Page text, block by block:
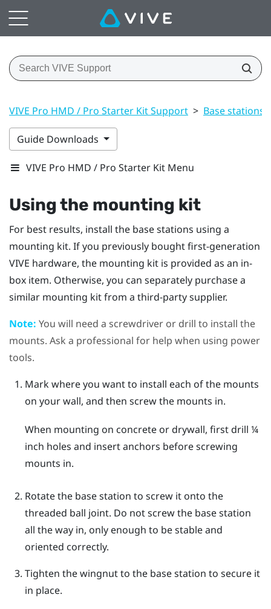
VIVE Pro HMD / Pro Starter Kit Support > Base stations
Guide Downloads
VIVE Pro HMD / Pro Starter Kit Menu
Using the mounting kit
For best results, install the base stations using a
mounting kit. If you previously bought first-generation
VIVE hardware, the mounting kit is provided as an in-
box item. Otherwise, you can separately purchase a
similar mounting kit from a third-party supplier.
Note: You will need a screwdriver or drill to install the
mounts. Ask a professional for help when using power
tools.
Mark where you want to install each of the mounts
on your wall, and then screw the mounts in.
When mounting on concrete or drywall, first drill ¼
inch holes and insert anchors before screwing
mounts in.
Rotate the base station to screw it onto the
threaded ball joint. Do not screw the base station
all the way in, only enough to be stable and
oriented correctly.
Tighten the wingnut to the base station to secure it
in place.